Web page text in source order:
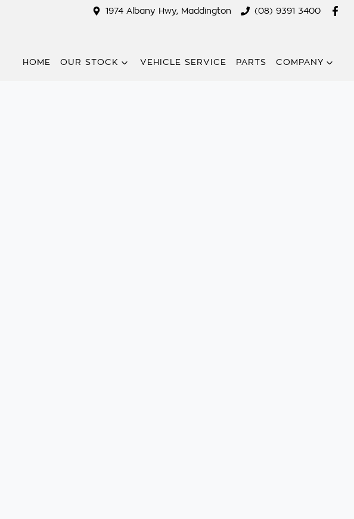
1974 Albany Hwy, Maddington (08) 9391 3400
HOME OUR STOCK VEHICLE SERVICE PARTS COMPANY